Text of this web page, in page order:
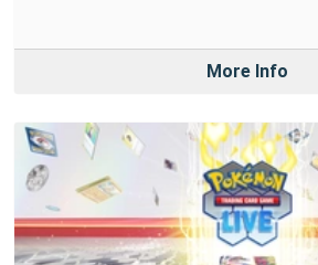
More Info